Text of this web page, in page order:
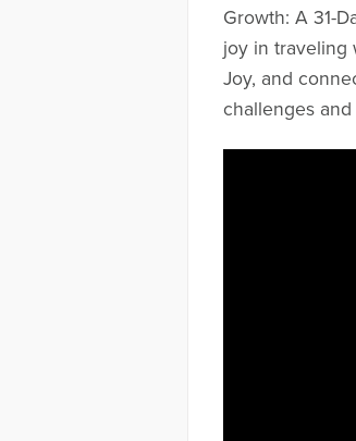
Growth: A 31-
joy in traveling
Joy, and
challenges